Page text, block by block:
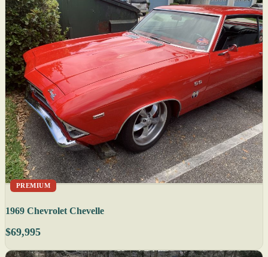
PREMIUM
1969 Chevrolet Chevelle
$69,995